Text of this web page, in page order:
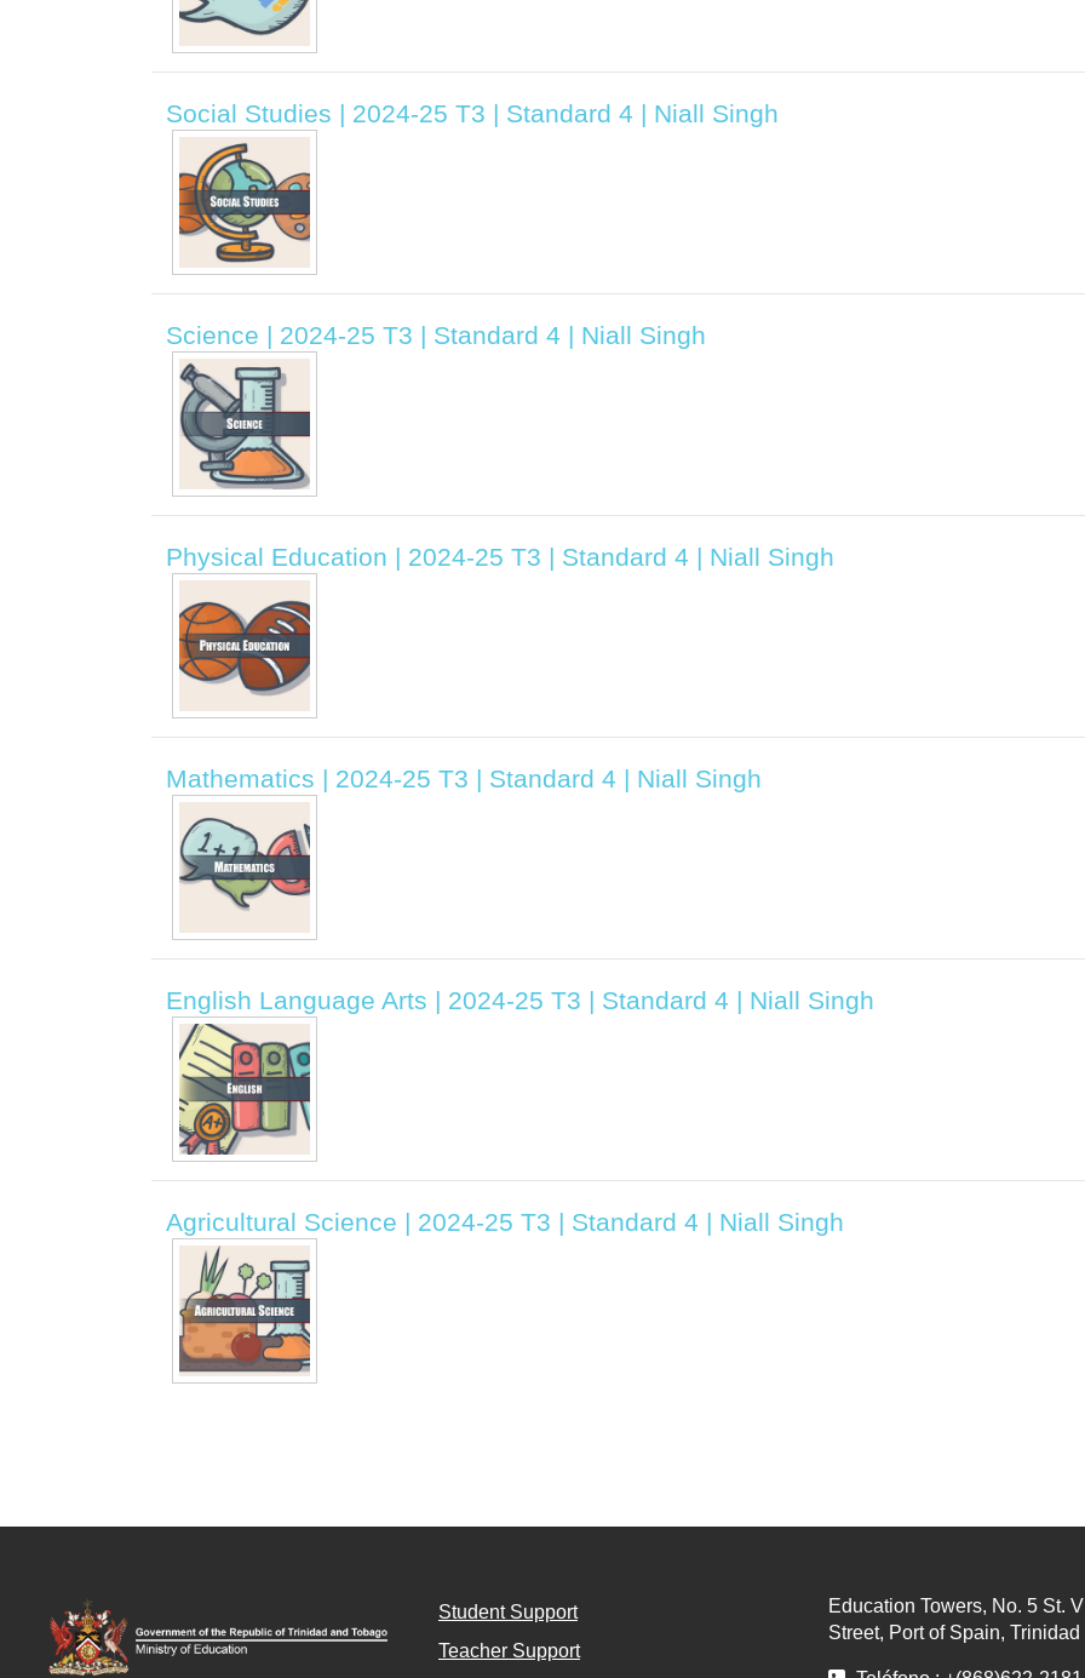
Social Studies | 2024-25 T3 | Standard 4 | Niall Singh
Science | 2024-25 T3 | Standard 4 | Niall Singh
Physical Education | 2024-25 T3 | Standard 4 | Niall Singh
Mathematics | 2024-25 T3 | Standard 4 | Niall Singh
English Language Arts | 2024-25 T3 | Standard 4 | Niall Singh
Agricultural Science | 2024-25 T3 | Standard 4 | Niall Singh
Student Support
Teacher Support
Education Towers, No. 5 St.
Street, Port of Spain,